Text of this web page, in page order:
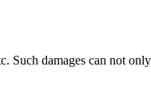
Such damages can not